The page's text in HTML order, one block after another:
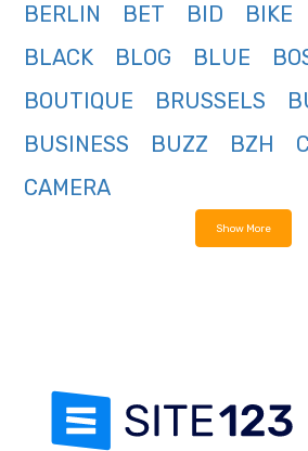
BERLIN
BET BID BIKE
BLACK
BLOG BLUE
BOUTIQUE
BRUSSELS
BUSINESS
BUZZ BZH
CAMERA
Show More